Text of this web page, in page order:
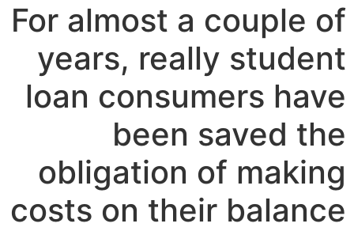
For almost a couple of
years, really student
loan consumers have
been saved the
obligation of making
costs on their balance